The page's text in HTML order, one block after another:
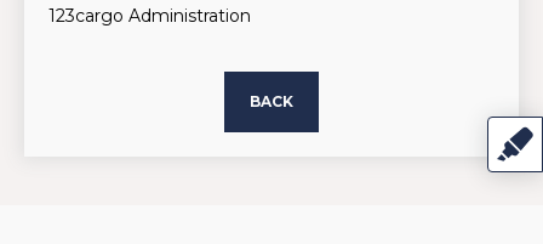
123cargo Administration
BACK